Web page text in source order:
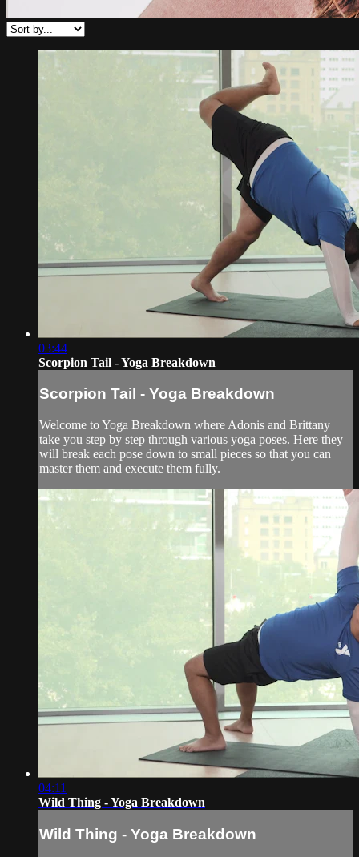
03:44
Scorpion Tail - Yoga Breakdown
Scorpion Tail - Yoga Breakdown
Welcome to Yoga Breakdown where Adonis and Brittany
take you step by step through various yoga poses. Here they
will break each pose down to small pieces so that you can
master them and execute them fully.
04:11
Wild Thing - Yoga Breakdown
Wild Thing - Yoga Breakdown